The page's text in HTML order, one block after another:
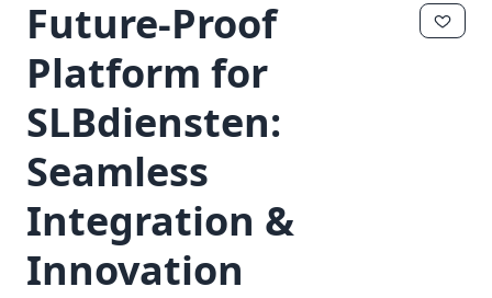
Future-Proof
Platform for
SLBdiensten:
Seamless
Integration &
Innovation